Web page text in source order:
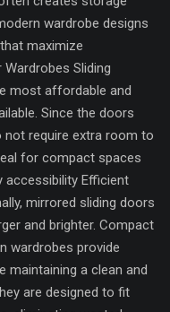
wardrobe designs
maximize
Sliding
most affordable and
Since the doors
not require extra room to
for compact spaces
accessibility Efficient
mirrored sliding doors
and brighter. Compact
wardrobes provide
maintaining a clean and
are designed to fit